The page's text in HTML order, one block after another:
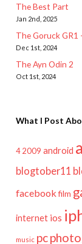
The Best Part
Jan 2nd, 2025
The Goruck
Dec 1st, 2024
The Ayn Odin 2
Oct 1st, 2024
What I Post
4 2009 android
blogtober11
facebook film
internet ios
music pc